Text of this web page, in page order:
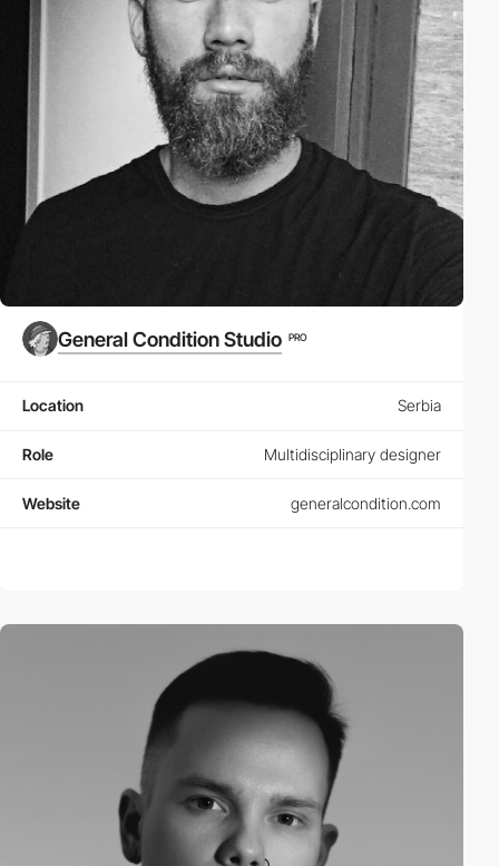
General Condition Studio PRO
Location Serbia
Role Multidisciplinary designer
Website generalcondition.com